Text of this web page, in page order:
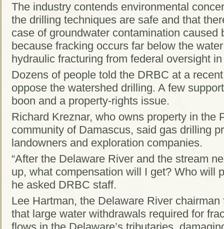
The industry contends environmental
the drilling techniques are safe and that
case of groundwater contamination
because fracking occurs far below the
hydraulic fracturing from federal oversight
Dozens of people told the DRBC at a
oppose the watershed drilling. A few
boon and a property-rights issue.
Richard Kreznar, who owns property in the
community of Damascus, said gas drilling
landowners and exploration companies.
“After the Delaware River and the stream
up, what compensation will I get? Who will
he asked DRBC staff.
Lee Hartman, the Delaware River
that large water withdrawals required for